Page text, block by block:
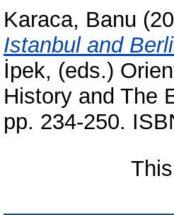
Karaca, Banu
Istanbul and
İpek, (eds.)
History and The
pp. 234-250.